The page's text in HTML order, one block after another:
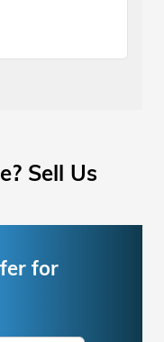
Sell Us
for